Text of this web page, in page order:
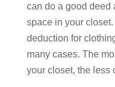
can do a good deed
space in your
deduction for
many cases. The
your closet, the less